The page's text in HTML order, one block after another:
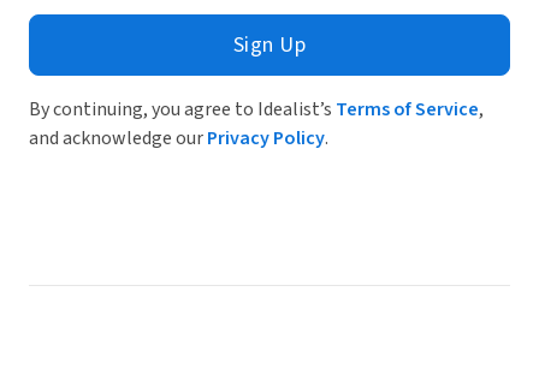
Sign Up
By continuing, you agree to Idealist’s Terms of Service,
and acknowledge ourPrivacy Policy.